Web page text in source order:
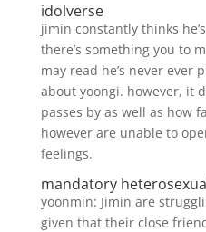
idolverse
jimin constantly thinks
there’s something you to
may read he’s never ever
about yoongi. however, it
passes by as well as how
however are unable to
feelings.
mandatory
yoonmin: Jimin are
given that their close